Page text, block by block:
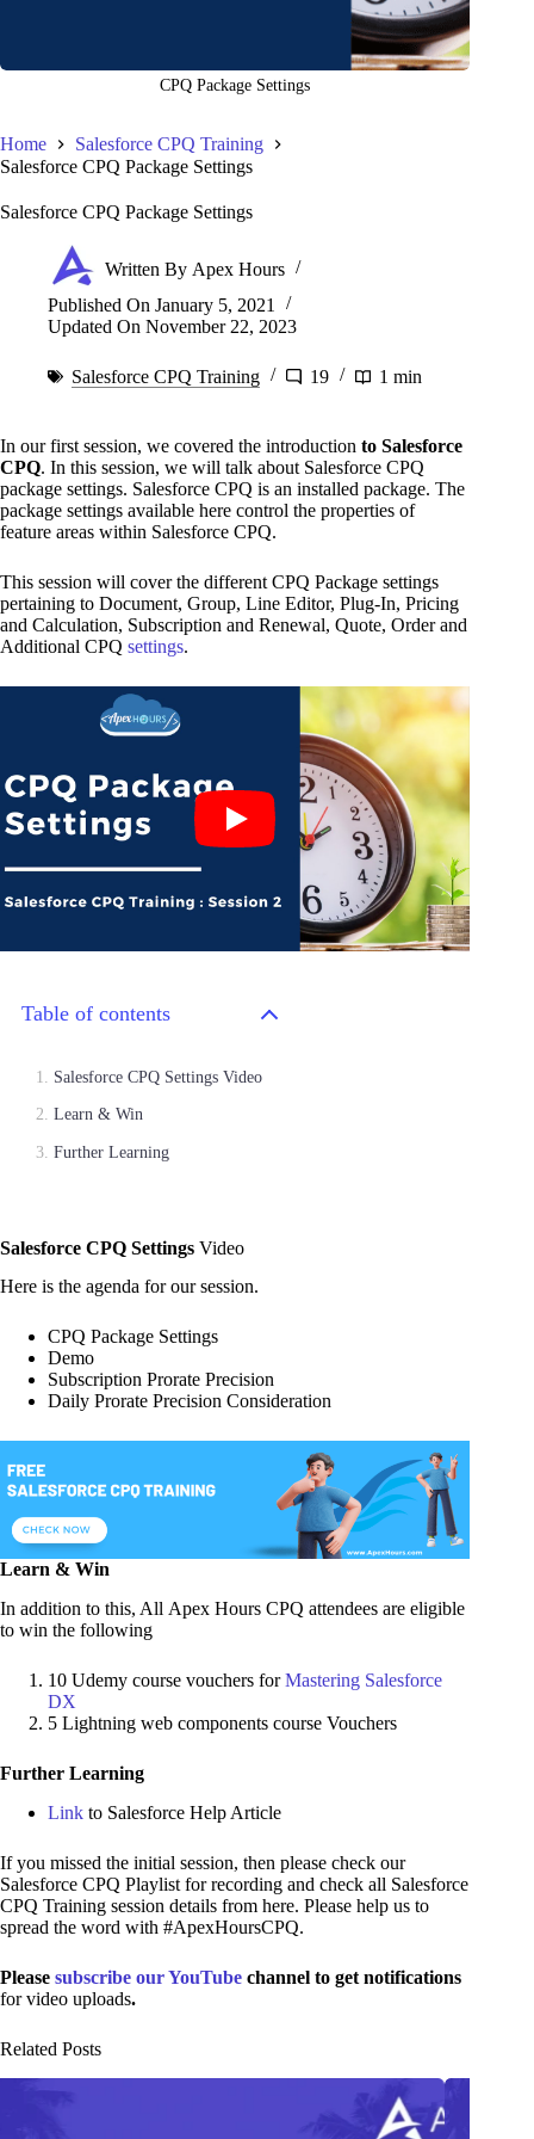
CPQ Package Settings
Home
Salesforce CPQ Training
Salesforce CPQ Package Settings
Salesforce CPQ Package Settings
Written By Apex Hours
Published On January 5, 2021
Updated On November 22, 2023
Salesforce CPQ Training 19 1 min
In our first session, we covered the introduction to Salesforce
CPQ. In this session, we will talk about Salesforce CPQ
package settings. Salesforce CPQ is an installed package. The
package settings available here control the properties of
feature areas within Salesforce CPQ.
This session will cover the different CPQ Package settings
pertaining to Document, Group, Line Editor, Plug-In, Pricing
and Calculation, Subscription and Renewal, Quote, Order and
Additional CPQ settings.
Table of contents
Salesforce CPQ Settings Video
Learn & Win
Further Learning
Salesforce CPQ Settings Video
Here is the agenda for our session.
CPQ Package Settings
Demo
Subscription Prorate Precision
Daily Prorate Precision Consideration
Learn & Win
In addition to this, All Apex Hours CPQ attendees are eligible
to win the following
10 Udemy course vouchers forMastering Salesforce
DX
5 Lightning web components course Vouchers
Further Learning
Link to Salesforce Help Article
If you missed the initial session, then please check our
Salesforce CPQ Playlist for recording and check all Salesforce
CPQ Training session details from here. Please help us to
spread the word with #ApexHoursCPQ.
Please subscribe our YouTube channel to get notifications
for video uploads.
Related Posts